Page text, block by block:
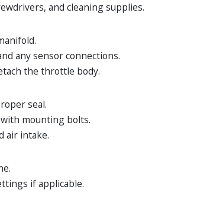
and cleaning supplies.
any sensor connections.
the throttle body.
seal.
mounting bolts.
air intake.
if applicable.